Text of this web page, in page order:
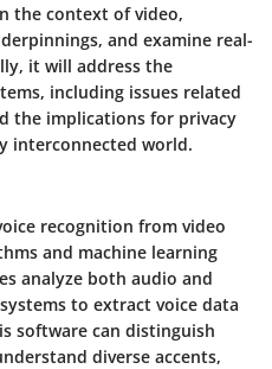
the context of video,
and examine real-
it will address the
including issues related
the implications for privacy
interconnected world.
recognition from video
and machine learning
analyze both audio and
to extract voice data
software can distinguish
diverse accents,